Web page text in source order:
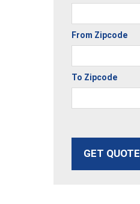
From Zipcode
To Zipcode
GET QUOTE